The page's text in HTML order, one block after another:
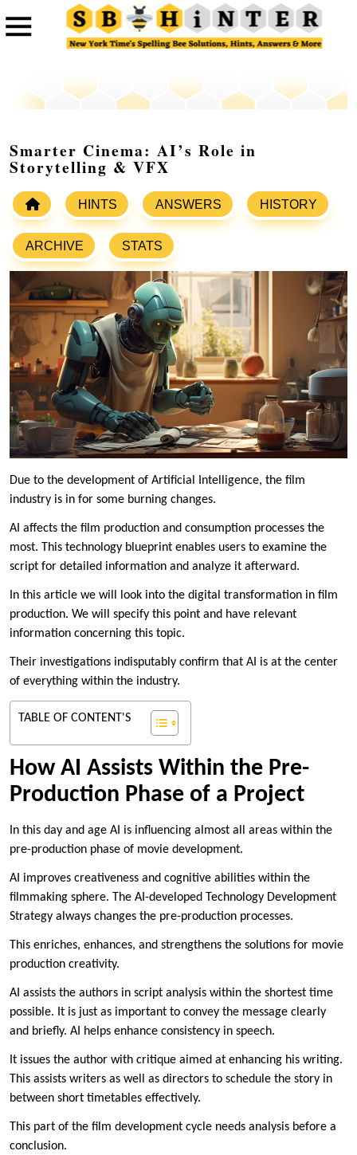
Smarter Cinema: AI’s Role in
Storytelling & VFX
HINTS ANSWERS HISTORY
ARCHIVE STATS
Due to the development of Artificial Intelligence, the film
industry is in for some burning changes.
AI affects the film production and consumption processes the
most. This technology blueprint enables users to examine the
script for detailed information and analyze it afterward.
In this article we will look into the digital transformation in film
production. We will specify this point and have relevant
information concerning this topic.
Their investigations indisputably confirm that AI is at the center
of everything within the industry.
TABLE OF CONTENT'S
How AI Assists Within the Pre-
Production Phase of a Project
In this day and age AI is influencing almost all areas within the
pre-production phase of movie development.
AI improves creativeness and cognitive abilities within the
filmmaking sphere. The AI-developed Technology Development
Strategy always changes the pre-production processes.
This enriches, enhances, and strengthens the solutions for movie
production creativity.
AI assists the authors in script analysis within the shortest time
possible. It is just as important to convey the message clearly
and briefly. AI helps enhance consistency in speech.
It issues the author with critique aimed at enhancing his writing.
This assists writers as well as directors to schedule the story in
between short timetables effectively.
This part of the film development cycle needs analysis before a
conclusion.